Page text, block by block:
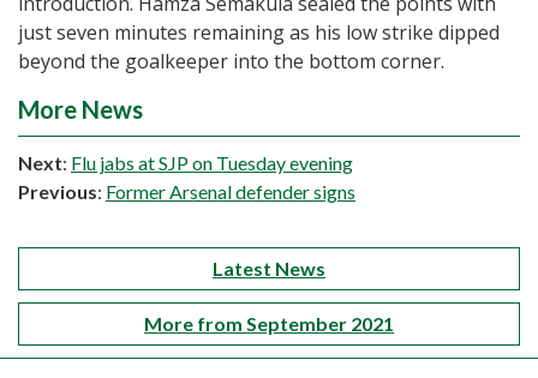
just seven minutes remaining as his low strike dipped
beyond the goalkeeper into the bottom corner.
More News
Next: Flu jabs at SJP on Tuesday evening
Previous: Former Arsenal defender signs
Latest News
More from September 2021